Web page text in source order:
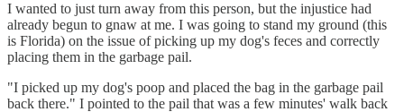
I wanted to just turn away from this person, but the injustice had
already begun to gnaw at me. I was going to stand my ground (this
is Florida) on the issue of picking up my dog's feces and correctly
placing them in the garbage pail.
"I picked up my dog's poop and placed the bag in the garbage pail
back there." I pointed to the pail that was a few minutes' walk back